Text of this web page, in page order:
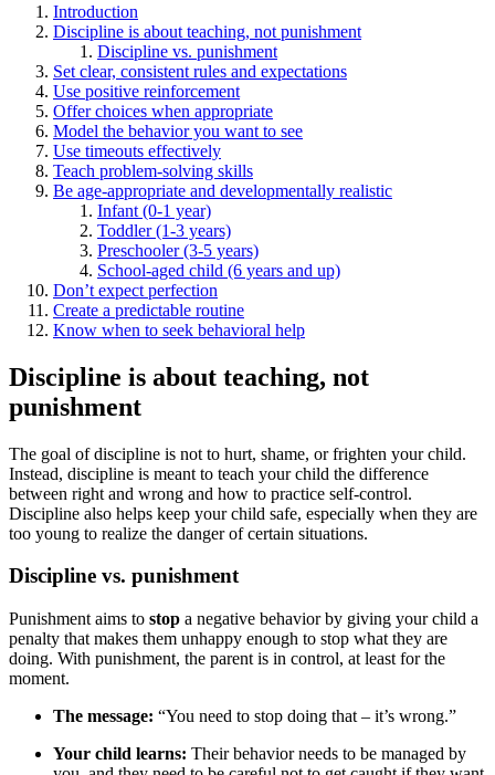
Introduction
Discipline is about teaching, not punishment
Discipline vs. punishment
Set clear, consistent rules and expectations
Use positive reinforcement
Offer choices when appropriate
Model the behavior you want to see
Use timeouts effectively
Teach problem-solving skills
Be age-appropriate and developmentally realistic
Infant (0-1 year)
Toddler (1-3 years)
Preschooler (3-5 years)
School-aged child (6 years and up)
Don’t expect perfection
Create a predictable routine
Know when to seek behavioral help
Discipline is about teaching, not
punishment
The goal of discipline is not to hurt, shame, or frighten your child.
Instead, discipline is meant to teach your child the difference
between right and wrong and how to practice self-control.
Discipline also helps keep your child safe, especially when they are
too young to realize the danger of certain situations.
Discipline vs. punishment
Punishment aims to stop a negative behavior by giving your child a
penalty that makes them unhappy enough to stop what they are
doing. With punishment, the parent is in control, at least for the
moment.
The message: “You need to stop doing that – it’s wrong.”
Your child learns: Their behavior needs to be managed by